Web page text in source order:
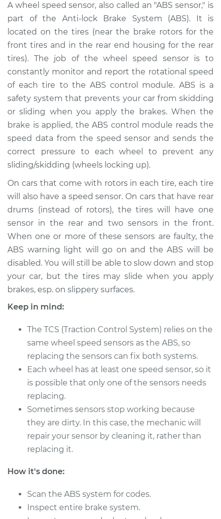
Sensor - Passenger
Side Rear
Replacement
Estimate $212.67
Shop/Dealer Price $247.09-$327.85
2018 Acura TLX
V6-3.5L
Service type
Wheel Speed
Sensor - Driver Side
Rear Replacement
Estimate $192.67
Shop/Dealer Price $227.11-$307.88
2018 Acura TLX
Service type
Front Replacement
Estimate $205.45
Shop/Dealer Price $243.08-$333.44
2016 Acura TLX
L4-2.4L
Replacement
A wheel speed sensor, also called an "ABS sensor," is
part of the Anti-lock Brake System (ABS). It is
located on the tires (near the brake rotors for the
front tires and in the rear end housing for the rear
tires). The job of the wheel speed sensor is to
constantly monitor and report the rotational speed
of each tire to the ABS control module. ABS is a
safety system that prevents your car from skidding
or sliding when you apply the brakes. When the
brake is applied, the ABS control module reads the
speed data from the speed sensor and sends the
correct pressure to each wheel to prevent any
sliding/skidding (wheels locking up).
On cars that come with rotors in each tire, each tire
will also have a speed sensor. On cars that have rear
drums (instead of rotors), the tires will have one
sensor in the rear and two sensors in the front.
When one or more of these sensors are faulty, the
ABS warning light will go on and the ABS will be
disabled. You will still be able to slow down and stop
your car, but the tires may slide when you apply
brakes, esp. on slippery surfaces.
Keep in mind:
The TCS (Traction Control System) relies on the
same wheel speed sensors as the ABS, so
replacing the sensors can fix both systems.
Each wheel has at least one speed sensor, so it
is possible that only one of the sensors needs
replacing.
Sometimes sensors stop working because
they are dirty. In this case, the mechanic will
repair your sensor by cleaning it, rather than
replacing it.
How it's done:
Scan the ABS system for codes.
Inspect entire brake system.